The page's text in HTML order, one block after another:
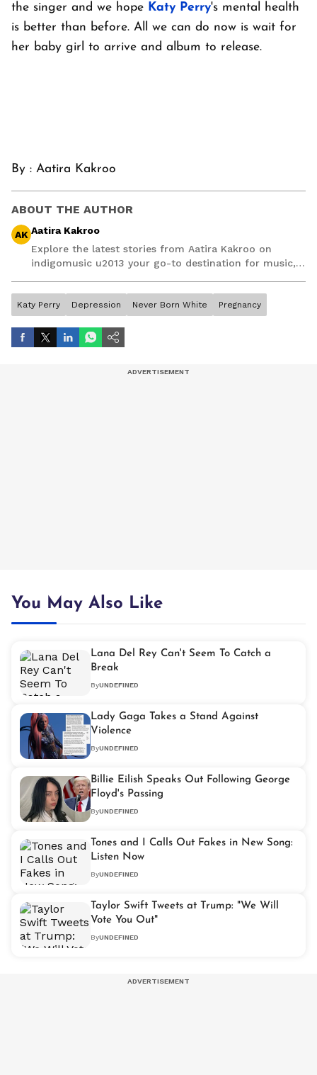
the singer and we hope Katy Perry's mental health
is better than before. All we can do now is wait for
her baby girl to arrive and album to release.
By : Aatira Kakroo
ABOUT THE AUTHOR
AK Aatira Kakroo
Explore the latest stories from Aatira Kakroo on
indigomusic u2013 your go-to destination for music,
Katy Perry Depression Never Born White Pregnancy
You May Also Like
Lana Del Rey Can't Seem To Catch a
Break
ByUNDEFINED
Lady Gaga Takes a Stand Against
Violence
ByUNDEFINED
Billie Eilish Speaks Out Following George
Floyd's Passing
ByUNDEFINED
Tones and I Calls Out Fakes in New Song:
Listen Now
ByUNDEFINED
Taylor Swift Tweets at Trump: "We Will
Vote You Out"
ByUNDEFINED